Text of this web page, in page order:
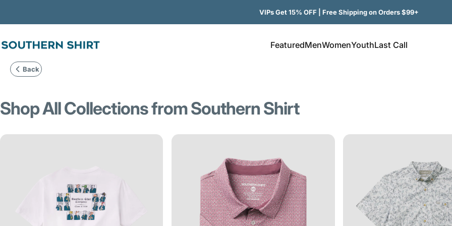
VIPs Get 15% OFF | Free Shipping on Orders $99+
SSCO FeaturedMenWomenYouthLast Call
Back
ShopAllCollectionsfromSouthernShirt